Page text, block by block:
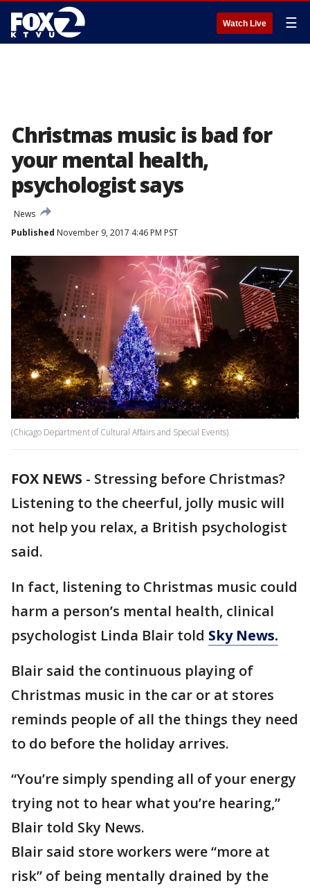
Watch Live ☰
Christmas music is bad for
your mental health,
psychologist says
News
Published November 9, 2017 4:46 PM PST
(Chicago Department of Cultural Affairs and Special Events)
FOX NEWS - Stressing before Christmas?
Listening to the cheerful, jolly music will
not help you relax, a British psychologist
said.
In fact, listening to Christmas music could
harm a person’s mental health, clinical
psychologist Linda Blair told Sky News.
Blair said the continuous playing of
Christmas music in the car or at stores
reminds people of all the things they need
to do before the holiday arrives.
“You’re simply spending all of your energy
trying not to hear what you’re hearing,”
Blair told Sky News.
Blair said store workers were “more at
risk” of being mentally drained by the